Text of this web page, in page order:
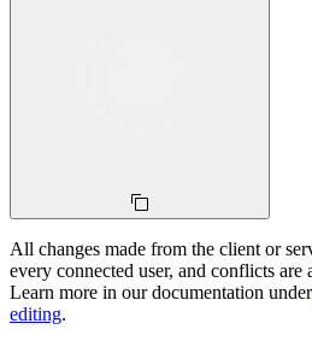
All changes made from the client or
every connected user, and conflicts are
Learn more in our documentation under
editing.